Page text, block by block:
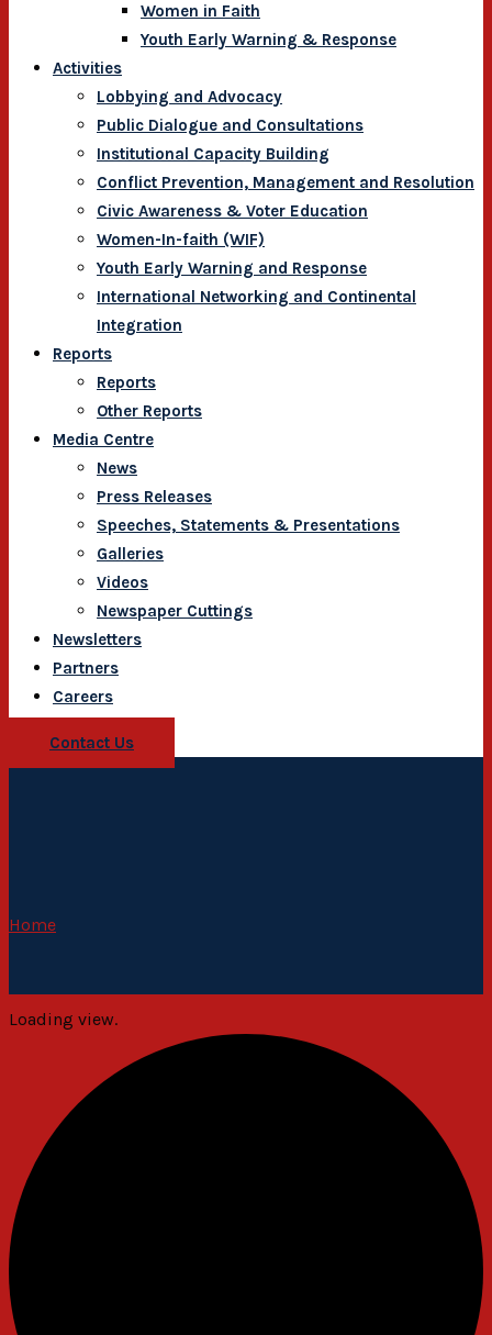
Women in Faith
Youth Early Warning & Response
Activities
Lobbying and Advocacy
Public Dialogue and Consultations
Institutional Capacity Building
Conflict Prevention, Management and Resolution
Civic Awareness & Voter Education
Women-In-faith (WIF)
Youth Early Warning and Response
International Networking and Continental
Integration
Reports
Reports
Other Reports
Media Centre
News
Press Releases
Speeches, Statements & Presentations
Galleries
Videos
Newspaper Cuttings
Newsletters
Partners
Careers
Contact Us
Home
Loading view.